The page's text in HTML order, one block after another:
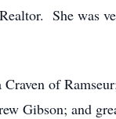
She was
of
Gibson; and